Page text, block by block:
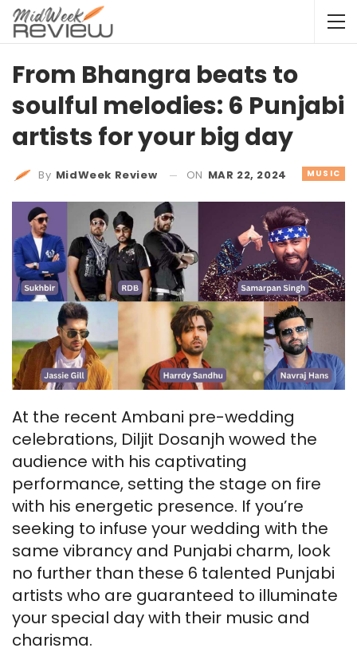
From Bhangra beats to
soulful melodies: 6 Punjabi
artists for your big day
MUSIC
By MidWeek Review ON MAR 22, 2024
At the recent Ambani pre-wedding
celebrations, Diljit Dosanjh wowed the
audience with his captivating
performance, setting the stage on fire
with his energetic presence. If you’re
seeking to infuse your wedding with the
same vibrancy and Punjabi charm, look
no further than these 6 talented Punjabi
artists who are guaranteed to illuminate
your special day with their music and
charisma.